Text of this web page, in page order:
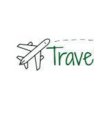
primary
navigation
main
content
primary
sidebar